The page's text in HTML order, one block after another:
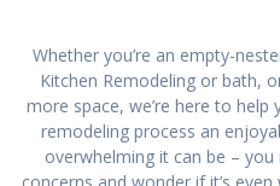
Whether you’re an empty-
Kitchen Remodeling or bath,
more space, we’re here to
remodeling process an
overwhelming it can be –
concerns and wonder if it’s